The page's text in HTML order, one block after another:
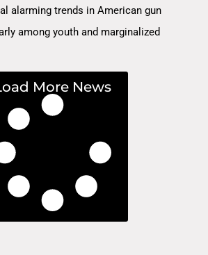
alarming trends in American gun
among youth and marginalized
More News